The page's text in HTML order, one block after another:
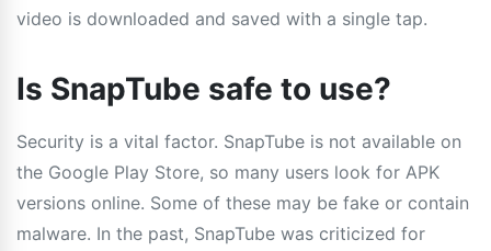
video is downloaded and saved with a single tap.
Is SnapTube safe to use?
Security is a vital factor. SnapTube is not available on
the Google Play Store, so many users look for APK
versions online. Some of these may be fake or contain
malware. In the past, SnapTube was criticized for